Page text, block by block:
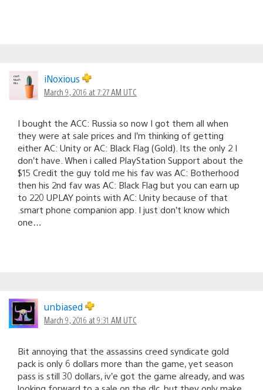
iNoxious
March 9, 2016 at 7:27 AM UTC
I bought the ACC: Russia so now I got them all when
they were at sale prices and I’m thinking of getting
either AC: Unity or AC: Black Flag (Gold). Its the only 2 I
don’t have. When i called PlayStation Support about the
$15 Credit the guy told me his fav was AC: Botherhood
then his 2nd fav was AC: Black Flag but you can earn up
to 220 UPLAY points with AC: Unity because of that
.smart phone companion app. I just don’t know which
one…
unbiased
March 9, 2016 at 9:31 AM UTC
Bit annoying that the assassins creed syndicate gold
pack is only 6 dollars more than the game, yet season
pass is still 30 dollars, iv’e got the game already, and was